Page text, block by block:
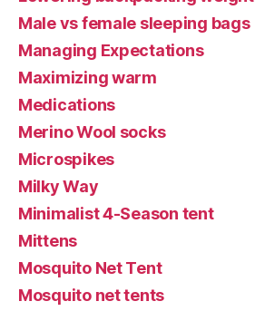
Male vs female sleeping bags
Managing Expectations
Maximizing warm
Medications
Merino Wool socks
Microspikes
Milky Way
Minimalist 4-Season tent
Mittens
Mosquito Net Tent
Mosquito net tents